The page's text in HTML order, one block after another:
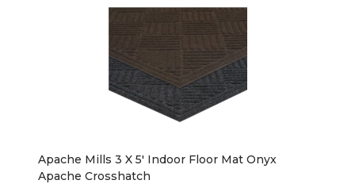
Apache Mills 3 X 5' Indoor Floor Mat Onyx
Apache Crosshatch